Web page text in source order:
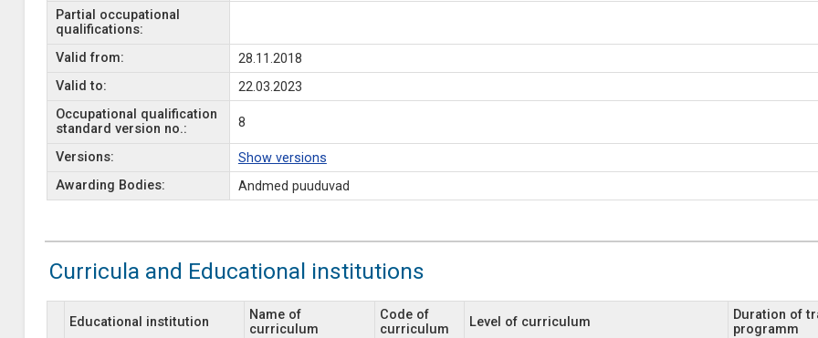
Partial occupational
qualifications:
Valid from:
28.11.2018
Valid to:
22.03.2023
Occupational qualification
standard version no.:
8
Versions:
Show versions
Awarding Bodies:
Andmed puuduvad
Curricula and Educational institutions
Educational institution
Name of
curriculum
Code of
curriculum
Level of curriculum
Duration of
programm